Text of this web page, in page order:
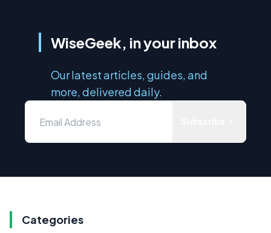
WiseGeek, in your inbox
Our latest articles, guides, and
more, delivered daily.
Categories